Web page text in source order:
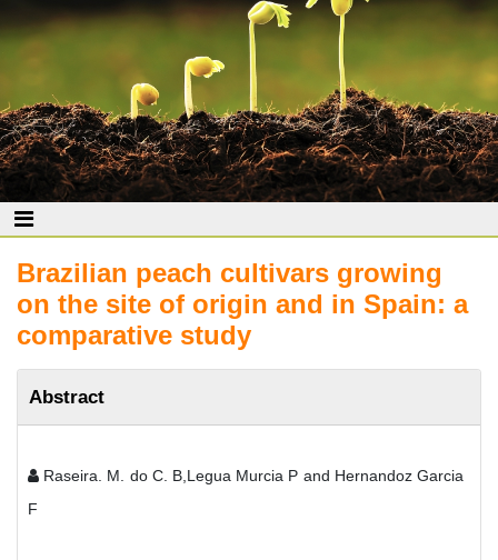
Brazilian peach cultivars growing
on the site of origin and in Spain: a
comparative study
Abstract
Raseira. M. do C. B,Legua Murcia P and Hernandoz Garcia
F